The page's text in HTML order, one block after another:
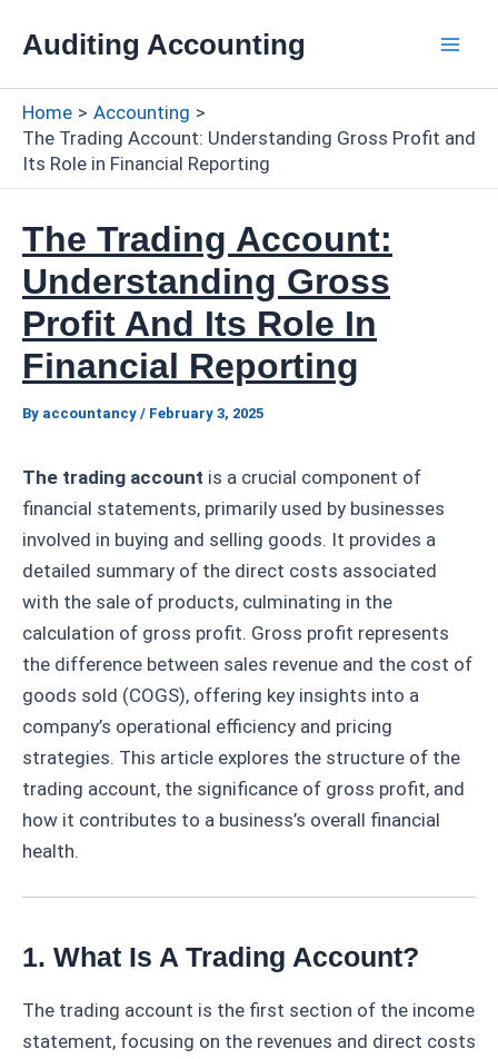
Auditing Accounting
Home
Accounting
The Trading Account: Understanding Gross Profit and
Its Role in Financial Reporting
The Trading Account:
Understanding Gross
Profit And Its Role In
Financial Reporting
By accountancy / February 3, 2025
The trading account is a crucial component of
financial statements, primarily used by businesses
involved in buying and selling goods. It provides a
detailed summary of the direct costs associated
with the sale of products, culminating in the
calculation of gross profit. Gross profit represents
the difference between sales revenue and the cost of
goods sold (COGS), offering key insights into a
company’s operational efficiency and pricing
strategies. This article explores the structure of the
trading account, the significance of gross profit, and
how it contributes to a business’s overall financial
health.
1. What Is A Trading Account?
The trading account is the first section of the income
statement, focusing on the revenues and direct costs